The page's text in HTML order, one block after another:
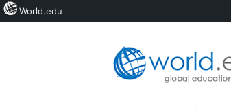
World.edu